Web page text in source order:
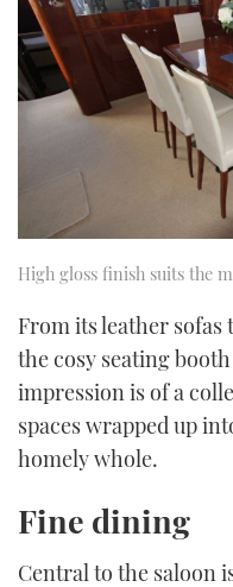
High gloss finish suits the
From its leather
the cosy seating
impression is of a
spaces wrapped up
homely whole.
Fine dining
Central to the saloon